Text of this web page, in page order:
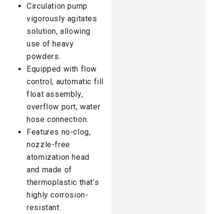
Circulation pump
vigorously agitates
solution, allowing
use of heavy
powders.
Equipped with flow
control, automatic fill
float assembly,
overflow port, water
hose connection.
Features no-clog,
nozzle-free
atomization head
and made of
thermoplastic that’s
highly corrosion-
resistant.